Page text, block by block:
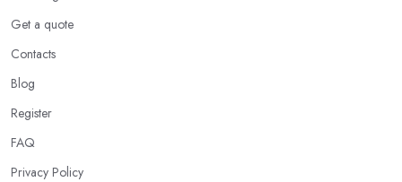
Get a quote
Contacts
Blog
Register
FAQ
Privacy Policy